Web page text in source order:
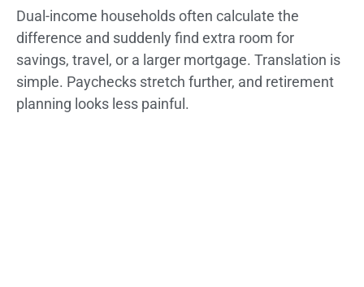
Dual-income households often calculate the
difference and suddenly find extra room for
savings, travel, or a larger mortgage. Translation is
simple. Paychecks stretch further, and retirement
planning looks less painful.